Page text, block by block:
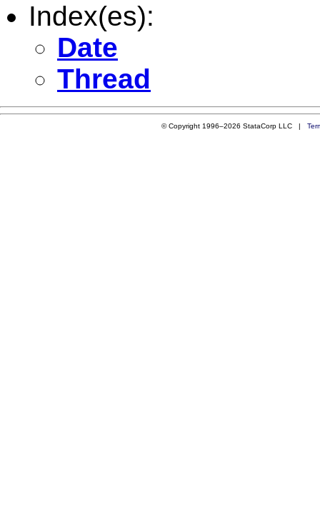
Index(es):
Date
Thread
© Copyright 1996–2026 StataCorp LLC |